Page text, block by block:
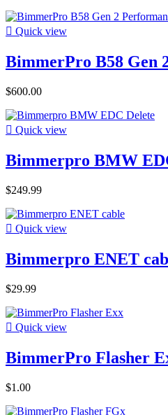
 Quick view
BimmerPro B58 Gen
$600.00
 Quick view
Bimmerpro BMW
$249.99
 Quick view
Bimmerpro ENET
$29.99
 Quick view
BimmerPro Flasher
$1.00